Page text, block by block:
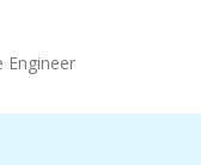
Engineer